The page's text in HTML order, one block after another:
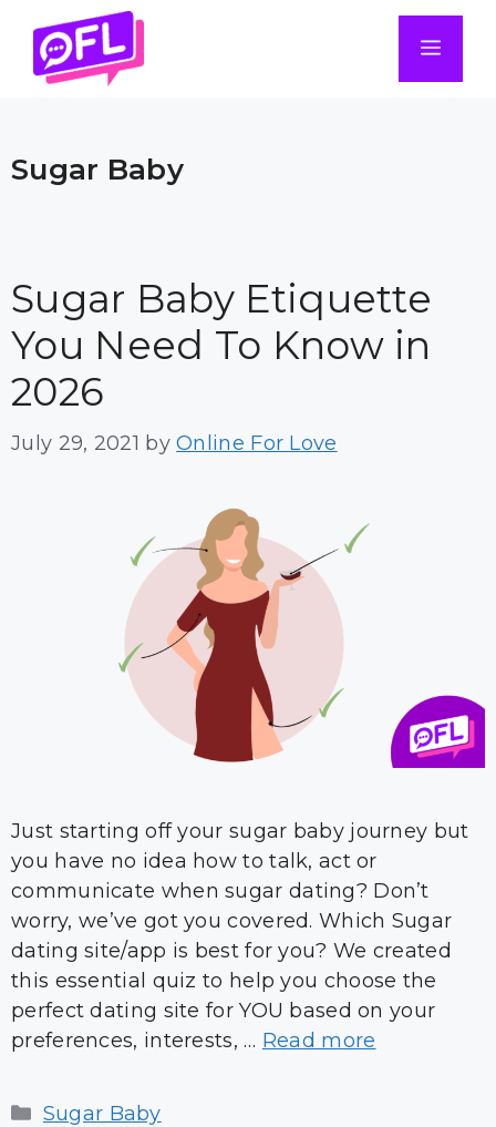
content
Sugar Baby
Sugar Baby Etiquette
You Need To Know in
2026
July 29, 2021 byOnline For Love
Just starting off your sugar baby journey but
you have no idea how to talk, act or
communicate when sugar dating? Don’t
worry, we’ve got you covered. Which Sugar
dating site/app is best for you? We created
this essential quiz to help you choose the
perfect dating site for YOU based on your
preferences, interests, … Read more
Categories
Sugar Baby